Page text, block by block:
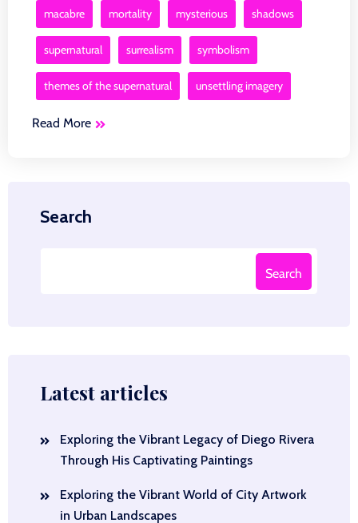
macabre mortality mysterious shadows
supernatural surrealism symbolism
themes of the supernatural unsettling imagery
Read More
Search
Search
Latest articles
Exploring the Vibrant Legacy of Diego Rivera
Through His Captivating Paintings
Exploring the Vibrant World of City Artwork
in Urban Landscapes